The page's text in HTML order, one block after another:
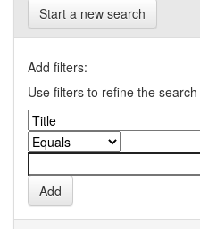
Start a new search
Add filters:
Use filters to refine the